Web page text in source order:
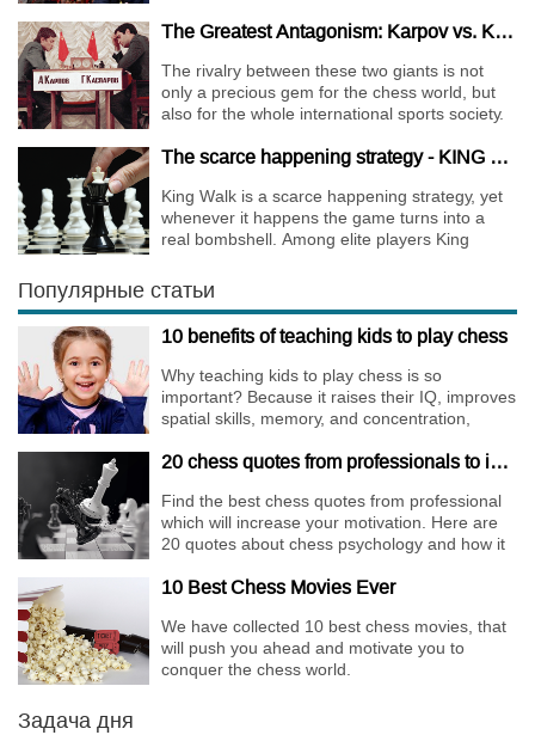
The Greatest Antagonism: Karpov vs. Kasparov
The rivalry between these two giants is not
only a precious gem for the chess world, but
also for the whole international sports society.
The scarce happening strategy - KING WALK
King Walk is a scarce happening strategy, yet
whenever it happens the game turns into a
real bombshell. Among elite players King
only risky, but requires very immense
preparation.
Популярные статьи
10 benefits of teaching kids to play chess
Why teaching kids to play chess is so
important? Because it raises their IQ, improves
spatial skills, memory, and concentration,
20 chess quotes from professionals to increase your motivation
Find the best chess quotes from professional
which will increase your motivation. Here are
20 quotes about chess psychology and how it
10 Best Chess Movies Ever
We have collected 10 best chess movies, that
will push you ahead and motivate you to
conquer the chess world.
Задача дня